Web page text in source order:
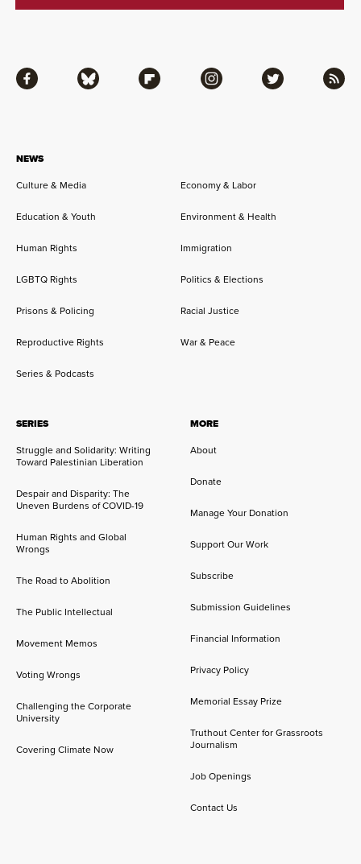
NEWS
Culture & Media
Economy & Labor
Education & Youth Environment & Health
Human Rights Immigration
LGBTQ Rights Politics & Elections
Prisons & Policing Racial Justice
Reproductive Rights War & Peace
Series & Podcasts
SERIES
Struggle and Solidarity: Writing
Toward Palestinian Liberation
Despair and Disparity: The
Uneven Burdens of COVID-19
Human Rights and Global
Wrongs
The Road to Abolition
The Public Intellectual
Movement Memos
Voting Wrongs
Challenging the Corporate
University
Covering Climate Now
MORE
About
Donate
Manage Your Donation
Support Our Work
Subscribe
Submission Guidelines
Financial Information
Privacy Policy
Memorial Essay Prize
Truthout Center for Grassroots
Journalism
Job Openings
Contact Us
Facebook Bluesky Flipboard Instagram Twitter RSS